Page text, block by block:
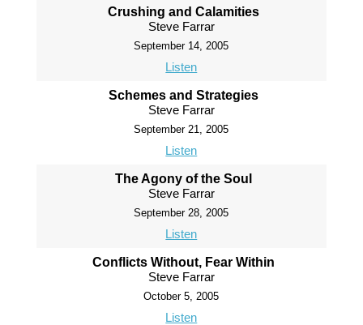
Crushing and Calamities
Steve Farrar
September 14, 2005
Listen
Schemes and Strategies
Steve Farrar
September 21, 2005
Listen
The Agony of the Soul
Steve Farrar
September 28, 2005
Listen
Conflicts Without, Fear Within
Steve Farrar
October 5, 2005
Listen